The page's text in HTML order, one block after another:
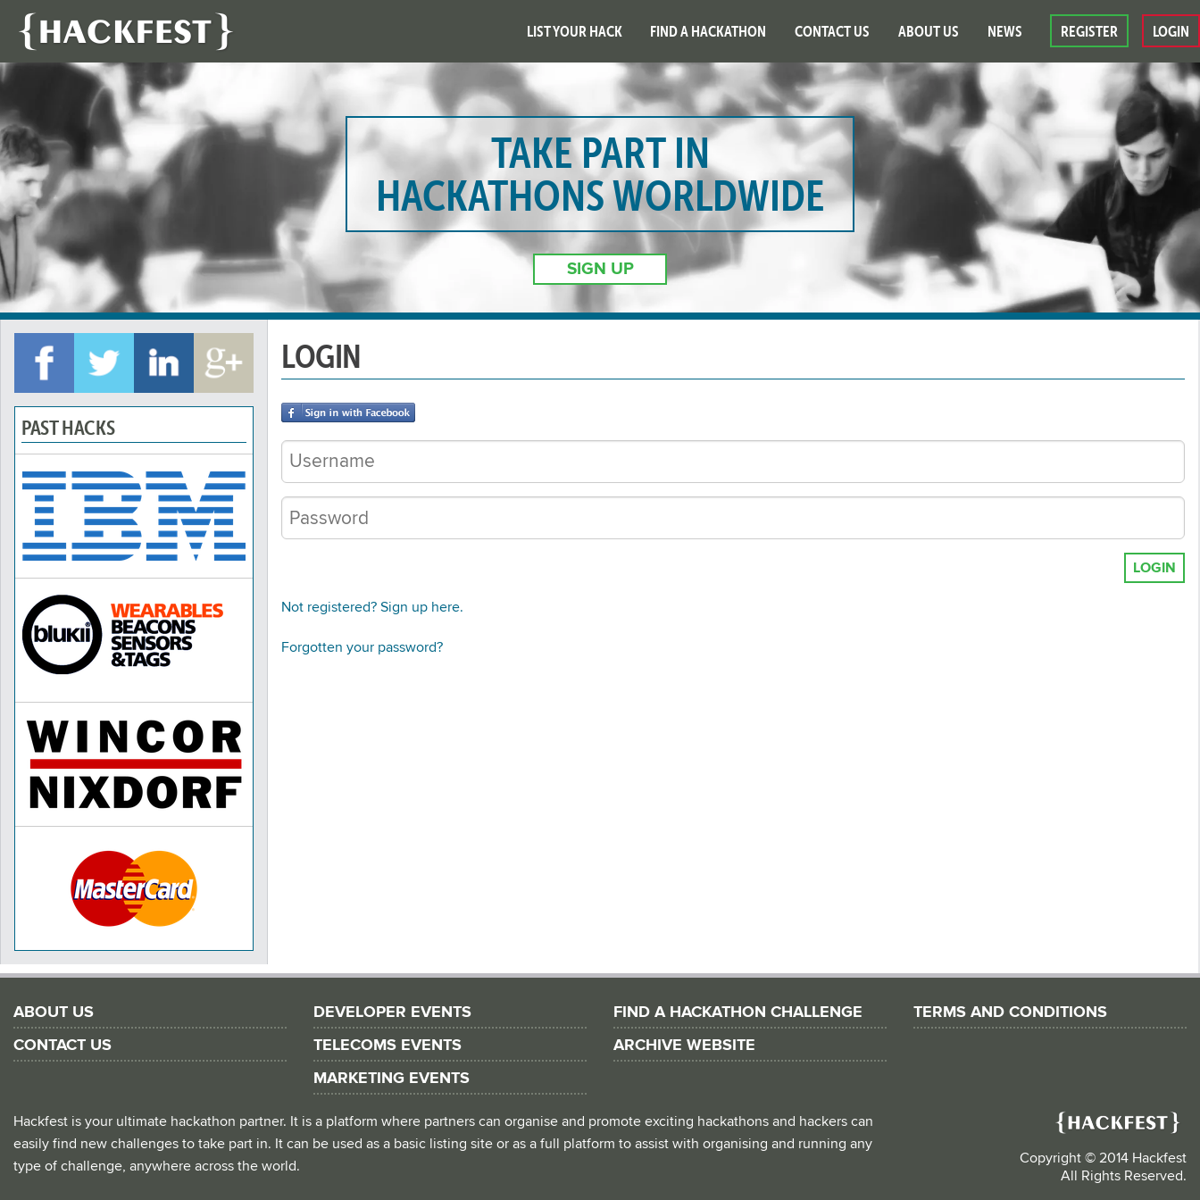
LIST YOUR HACK FIND A HACKATHON CONTACT US ABOUT US NEWS REGISTER LOGIN
TAKE PART IN
HACKATHONS WORLDWIDE
SIGN UP
PAST HACKS
LOGIN
LOGIN
Not registered? Sign up here.
Forgotten your password?
ABOUT US
CONTACT US
DEVELOPER EVENTS
TELECOMS EVENTS
MARKETING EVENTS
FIND A HACKATHON CHALLENGE
ARCHIVE WEBSITE
TERMS AND CONDITIONS
Hackfest is your ultimate hackathon partner. It is a platform where partners can organise and promote exciting hackathons and hackers can
easily find new challenges to take part in. It can be used as a basic listing site or as a full platform to assist with organising and running any
type of challenge, anywhere across the world.
Copyright © 2014 Hackfest
All Rights Reserved.